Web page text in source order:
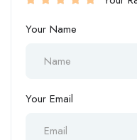
Your Name
Your Email